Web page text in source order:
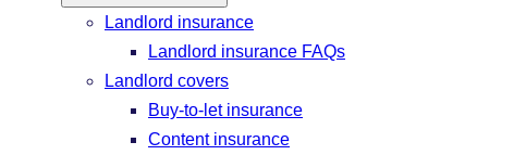
Landlord insurance
Landlord insurance FAQs
Landlord covers
Buy-to-let insurance
Content insurance